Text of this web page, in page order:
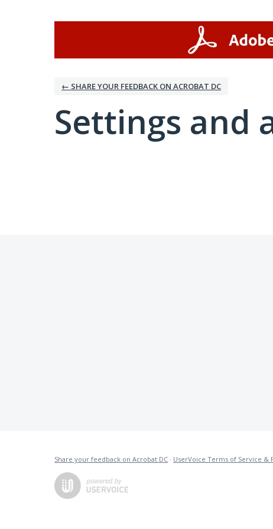
← SHARE YOUR FEEDBACK ON ACROBAT DC
Settings and
Share your feedback on Acrobat DC · UserVoice Terms of Service &